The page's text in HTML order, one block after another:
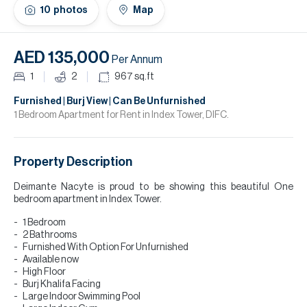
10 photos Map
AED 135,000 Per Annum
1 2 967 sq.ft
Furnished | Burj View | Can Be Unfurnished
1 Bedroom Apartment for Rent in Index Tower, DIFC.
Property Description
Deimante Nacyte is proud to be showing this beautiful One
bedroom apartment in Index Tower.
1 Bedroom
2 Bathrooms
Furnished With Option For Unfurnished
Available now
High Floor
Burj Khalifa Facing
Large Indoor Swimming Pool